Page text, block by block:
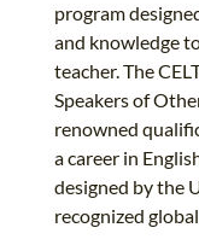
program
and knowledge
teacher. The
Speakers of
renowned
a career in
designed by the
recognized